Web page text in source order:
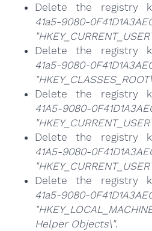
Delete the registry
41a5-9080-
Delete the registry
41a5-9080-
Delete the registry
41A5-9080-
Delete the registry
41A5-9080-
Delete the registry
41a5-9080-
Helper Objects\".